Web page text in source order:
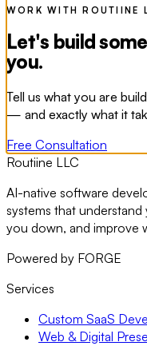
WORK WITH ROUTIINE
Let's build
you.
Tell us what you are
— and exactly what it
Free Consultation
Routiine LLC
AI-native software
systems that
you down, and improve
Powered by FORGE
Services
Custom SaaS
Web & Digital